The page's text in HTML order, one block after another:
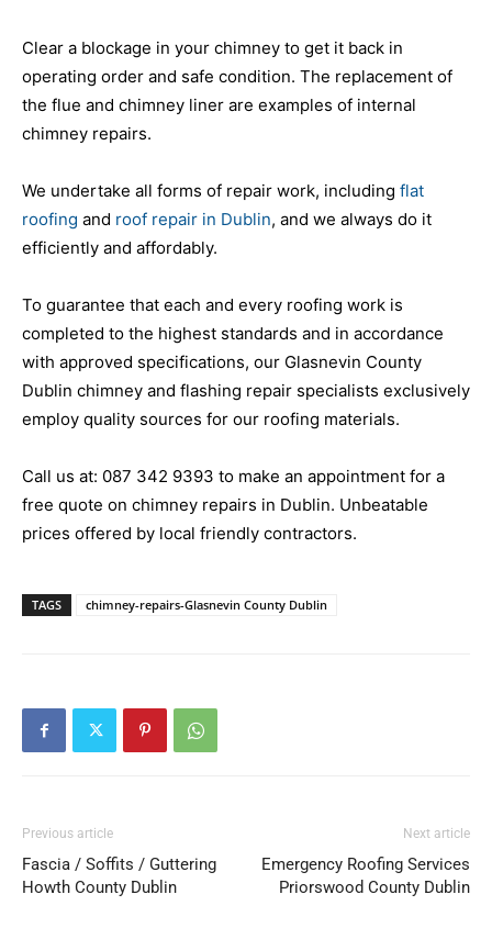
Clear a blockage in your chimney to get it back in
operating order and safe condition. The replacement of
the flue and chimney liner are examples of internal
chimney repairs.
We undertake all forms of repair work, including flat
roofing and roof repair in Dublin, and we always do it
efficiently and affordably.
To guarantee that each and every roofing work is
completed to the highest standards and in accordance
with approved specifications, our Glasnevin County
Dublin chimney and flashing repair specialists exclusively
employ quality sources for our roofing materials.
Call us at: 087 342 9393 to make an appointment for a
free quote on chimney repairs in Dublin. Unbeatable
prices offered by local friendly contractors.
TAGS chimney-repairs-Glasnevin County Dublin
Previous article
Fascia / Soffits / Guttering
Howth County Dublin
Next article
Emergency Roofing Services
Priorswood County Dublin